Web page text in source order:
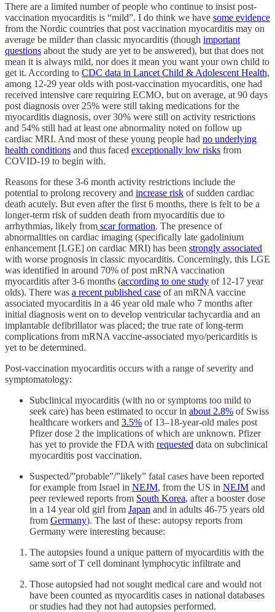
There are a limited number of people who continue to insist post-
vaccination myocarditis is “mild”. I do think we have some evidence
from the Nordic countries that post vaccination myocarditis may on
average be milderthan classic myocarditis (though important
questions about the study are yet to be answered), but that does not
mean it is always mild, nor does it mean you want your own child to
get it. According to CDC data in Lancet Child & Adolescent Health,
among 12-29 year olds with post-vaccination myocarditis, one had
received intensive care requiring ECMO, but on average, at 90 days
post diagnosis over 25% were still taking medications for the
myocarditis diagnosis, over 30% were still on activity restrictions
and 54% still had at least one abnormality noted on follow up
cardiac MRI. And most of these young people had no underlying
health conditions and thus faced exceptionally low risks from
COVID-19 to begin with.
Reasons for these 3-6 month activity restrictions include the
potential to prolong recovery and increase risk of sudden cardiac
death acutely. But even after the first 6 months, there is felt to be a
longer-term risk of sudden death from myocarditis due to
arrhythmias, likely from scar formation. The presence of
abnormalities on cardiac imaging (specifically late gadolinium
enhancement [LGE] on cardiac MRI) has been strongly associated
with worse prognosis in classic myocarditis. Concerningly, this LGE
was identified in around 70% of post mRNA vaccination
myocarditis after 3-6 months (according to one study of 12-17 year
olds). There was a recent published case of an mRNA vaccine
associated myocarditis in a 46 year old male who 7 months after
initial diagnosis went on to develop ventricular tachycardia and an
implantable defibrillator was placed; the true rate of long-term
complications from mRNA vaccine-associated myo/pericarditis is
yet to be determined.
Post-vaccination myocarditis occurs with a range of severity and
symptomatology:
Subclinical myocarditis (with no or symptoms too mild to
seek care) has been estimated to occur in about 2.8% of Swiss
healthcare workers and 3.5% of 13–18-year-old males post
Pfizer dose 2 the implications of which are unknown. Pfizer
has yet to provide the FDA with requested data on subclinical
myocarditis post vaccination.
Suspected/”probable”/”likely” fatal cases have been reported
for example from Israel in NEJM, from the US in NEJM and
peer reviewed reports from South Korea, after a booster dose
in a 14 year old girl from Japan and in adults 46-75 years old
from Germany). The last of these: autopsy reports from
Germany were interesting because:
The autopsies found a unique pattern of myocarditis with the
same sort of T cell dominant lymphocytic infiltrate and
Those autopsied had not sought medical care and would not
have been counted as myocarditis cases in national databases
or studies had they not had autopsies performed.